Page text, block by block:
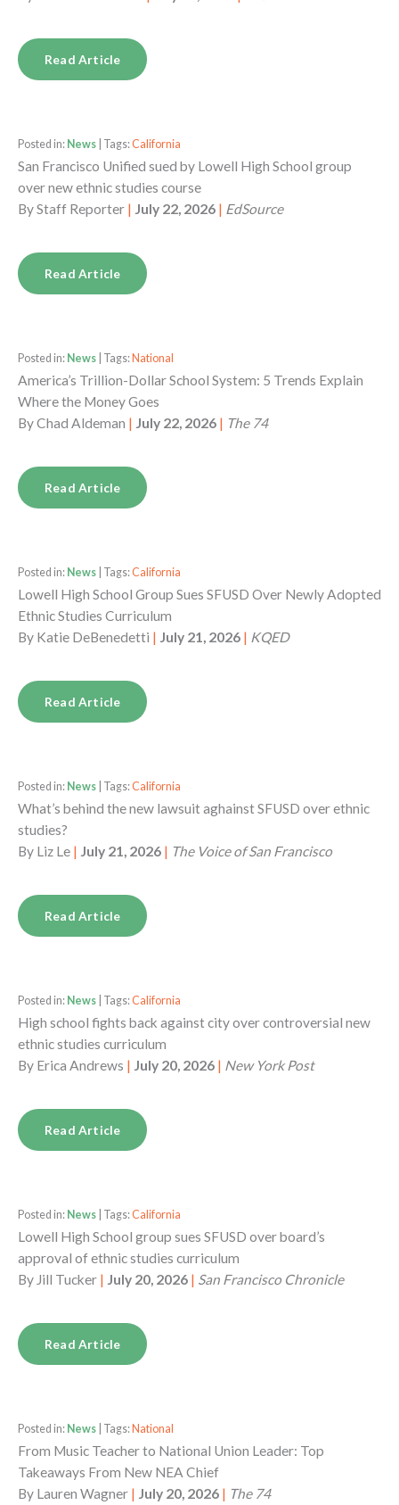
Read Article
Posted in: News | Tags:California
San Francisco Unified sued by Lowell High School group
over new ethnic studies course
ByStaff Reporter | July 22, 2026 | EdSource
Read Article
Posted in: News | Tags: National
America’s Trillion-Dollar School System: 5 Trends Explain
Where the Money Goes
ByChad Aldeman | July 22, 2026 | The 74
Read Article
Posted in: News | Tags:California
Lowell High School Group Sues SFUSD Over Newly Adopted
Ethnic Studies Curriculum
By Katie DeBenedetti | July 21, 2026 | KQED
Read Article
Posted in: News | Tags:California
What’s behind the new lawsuit aghainst SFUSD over ethnic
studies?
By Liz Le | July 21, 2026 | The Voice of San Francisco
Read Article
Posted in: News | Tags:California
High school fights back against city over controversial new
ethnic studies curriculum
By Erica Andrews | July 20, 2026 | New York Post
Read Article
Posted in: News | Tags:California
Lowell High School group sues SFUSD over board’s
approval of ethnic studies curriculum
By Jill Tucker | July 20, 2026 | San Francisco Chronicle
Read Article
Posted in: News | Tags: National
From Music Teacher to National Union Leader: Top
Takeaways From New NEA Chief
By Lauren Wagner | July 20, 2026 | The 74